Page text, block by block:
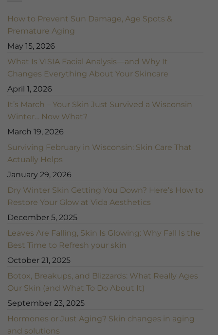
How to Prevent Sun Damage, Age Spots &
Premature Aging
May 15, 2026
What Is VISIA Facial Analysis—and Why It
Changes Everything About Your Skincare
April 1, 2026
It’s March – Your Skin Just Survived a Wisconsin
Winter… Now What?
March 19, 2026
Surviving February in Wisconsin: Skin Care That
Actually Helps
January 29, 2026
Dry Winter Skin Getting You Down? Here’s How to
Restore Your Glow at Vida Aesthetics
December 5, 2025
Leaves Are Falling, Skin Is Glowing: Why Fall Is the
Best Time to Refresh your skin
October 21, 2025
Botox, Breakups, and Blizzards: What Really Ages
Our Skin (and What To Do About It)
September 23, 2025
Hormones or Just Aging? Skin changes in aging
and solutions